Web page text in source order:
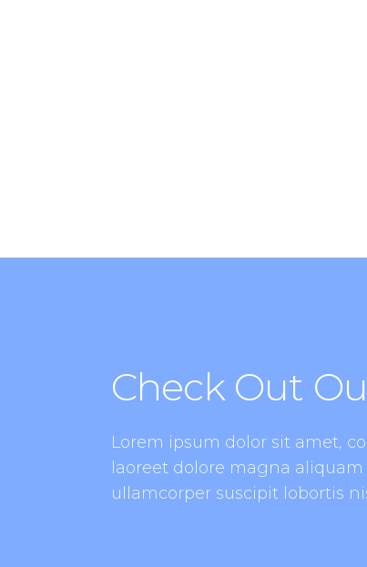
Check Out
Lorem ipsum dolor sit amet,
laoreet dolore magna
ullamcorper suscipit lobortis